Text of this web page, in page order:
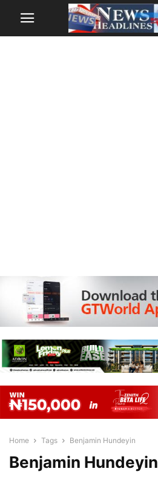
Home Tags Benjamin Hundeyin
Benjamin Hundeyin